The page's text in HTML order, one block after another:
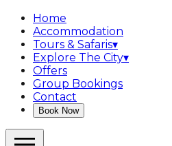
Home
Accommodation
Tours & Safaris▾
Explore The City▾
Offers
Group Bookings
Contact
Book Now